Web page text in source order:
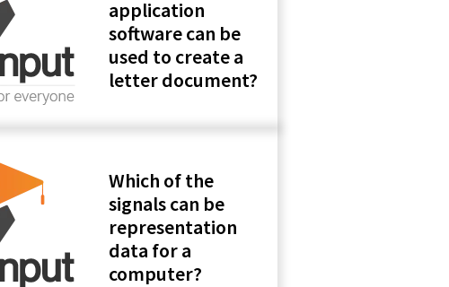
application
software can be
used to create a
letter document?
Which of the
signals can be
representation
data for a
computer?